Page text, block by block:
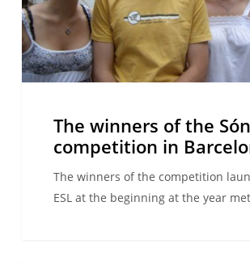
Barcelona
The winners of the
competition in
The winners of the competition
ESL at the beginning at the year